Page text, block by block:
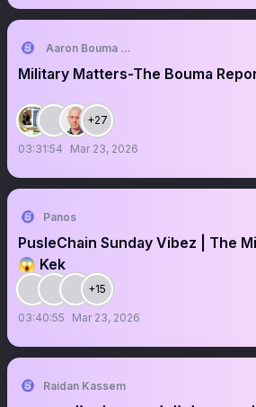
Aaron Bouma #Militaryspecialist
Military Matters-The Bouma
+27
03:31:54 Mar 23, 2026
Panos
PusleChain Sunday Vibez | The
😱 Kek
+15
03:40:55 Mar 23, 2026
Raidan Kassem